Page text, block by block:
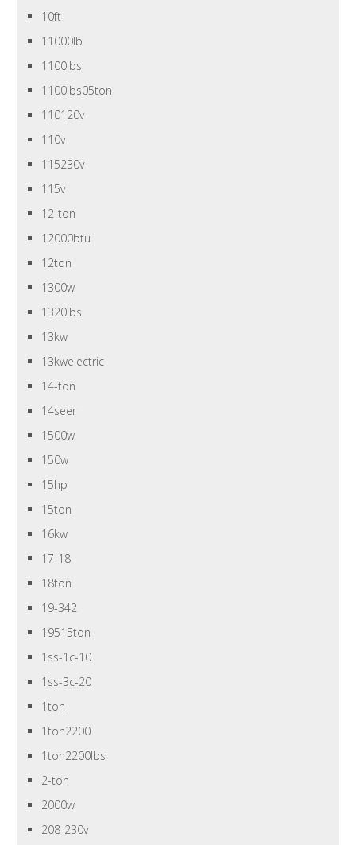
10ft
11000lb
1100lbs
1100lbs05ton
110120v
110v
115230v
115v
12-ton
12000btu
12ton
1300w
1320lbs
13kw
13kwelectric
14-ton
14seer
1500w
150w
15hp
15ton
16kw
17-18
18ton
19-342
19515ton
1ss-1c-10
1ss-3c-20
1ton
1ton2200
1ton2200lbs
2-ton
2000w
208-230v